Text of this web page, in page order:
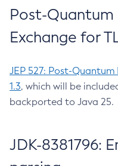
Post-Quantum
Exchange for
JEP 527: Post-
1.3, which will be
backported to Java 25.
JDK-8381796: